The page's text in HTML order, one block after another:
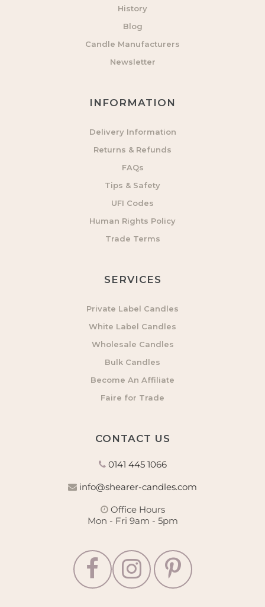
History
Blog
Candle Manufacturers
Newsletter
INFORMATION
Delivery Information
Returns & Refunds
FAQs
Tips & Safety
UFI Codes
Human Rights Policy
Trade Terms
SERVICES
Private Label Candles
White Label Candles
Wholesale Candles
Bulk Candles
Become An Affiliate
Faire for Trade
CONTACT US
0141 445 1066
info@shearer-candles.com
Office Hours
Mon - Fri 9am - 5pm